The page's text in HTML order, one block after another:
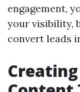
engagement,
your visibility,
convert leads